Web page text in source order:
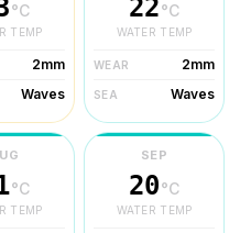
°C
TEMP
2mm
Waves
22°C
WATER TEMP
WEAR 2mm
SEA Waves
°C
TEMP
SEP
20°C
WATER TEMP